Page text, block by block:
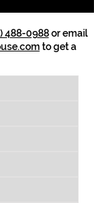
488-0988or email
to get a